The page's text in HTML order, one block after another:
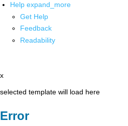
Help expand_more
Get Help
Feedback
Readability
x
selected template will load here
Error